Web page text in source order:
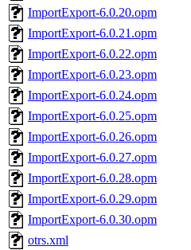
ImportExport-6.0.20.opm
ImportExport-6.0.21.opm
ImportExport-6.0.22.opm
ImportExport-6.0.23.opm
ImportExport-6.0.24.opm
ImportExport-6.0.25.opm
ImportExport-6.0.26.opm
ImportExport-6.0.27.opm
ImportExport-6.0.28.opm
ImportExport-6.0.29.opm
ImportExport-6.0.30.opm
otrs.xml